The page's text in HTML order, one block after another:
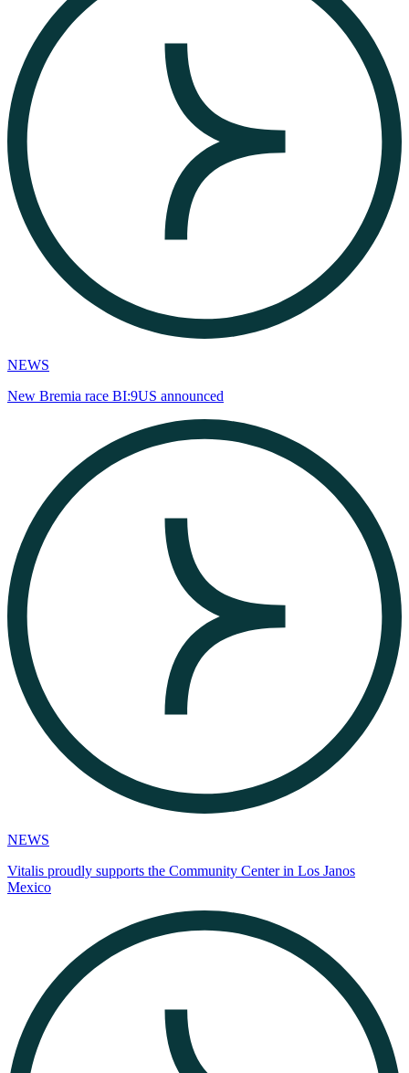
NEWS
New Bremia race BI:9US announced
NEWS
Vitalis proudly supports the Community Center in Los Janos
Mexico​